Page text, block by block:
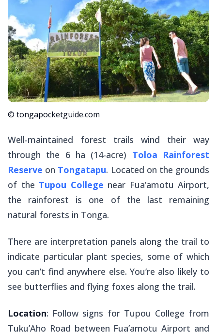
© tongapocketguide.com
Well-maintained forest trails wind their way
through the 6 ha (14-acre) Toloa Rainforest
Reserve on Tongatapu. Located on the grounds
of the Tupou College near Fua’amotu Airport,
the rainforest is one of the last remaining
natural forests in Tonga.
There are interpretation panels along the trail to
indicate particular plant species, some of which
you can’t find anywhere else. You’re also likely to
see butterflies and flying foxes along the trail.
Location: Follow signs for Tupou College from
Tuku’Aho Road between Fua’amotu Airport and